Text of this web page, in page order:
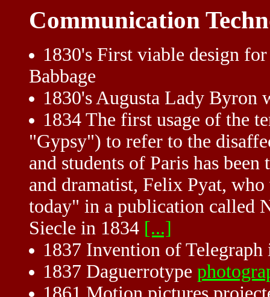
Communication
1830's First viable design
Babbage
1830's Augusta Lady Byron
1834 The first usage of the
"Gypsy") to refer to the
and students of Paris has
and dramatist, Felix Pyat,
today" in a publication called
Siecle in 1834 [...]
1837 Invention of
1837 Daguerrotype